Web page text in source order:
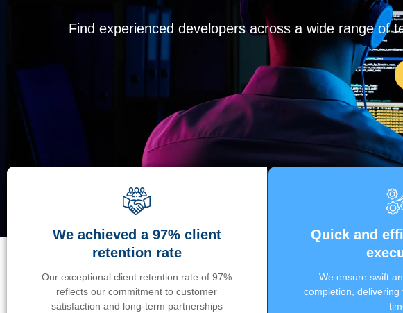
Find experienced developers across a wide range of
We achieved a 97% client
retention rate
Our exceptional client retention rate of 97%
reflects our commitment to customer
satisfaction and long-term partnerships
Quick and
We ensure swift
completion,